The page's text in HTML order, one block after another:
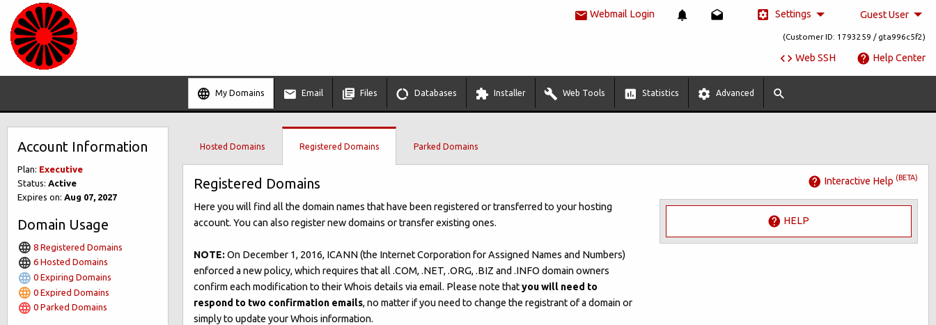
Webmail Login Settings Guest User
(Customer ID: 1793259 / gta996c5f2)
Web SSH Help Center
My Domains Email Files Databases Installer Web Tools Statistics Advanced
Account Information
Plan: Executive
Status: Active
Expires on: Aug 07, 2027
Domain Usage
8 Registered Domains
6 Hosted Domains
0 Expiring Domains
0 Expired Domains
0 Parked Domains
Hosted Domains Registered Domains Parked Domains
Registered Domains Interactive Help (BETA)
Here you will find all the domain names that have been registered or transferred to your hosting
account. You can also register new domains or transfer existing ones.
NOTE:On December 1, 2016, ICANN (the Internet Corporation for Assigned Names and Numbers)
enforced a new policy, which requires that all .COM, .NET, .ORG, .BIZ and .INFO domain owners
confirm each modification to their Whois details via email. Please note thatyou will need to
respond to two confirmation emails, no matter if you need to change the registrant of a domain or
simply to update your Whois information.
HELP